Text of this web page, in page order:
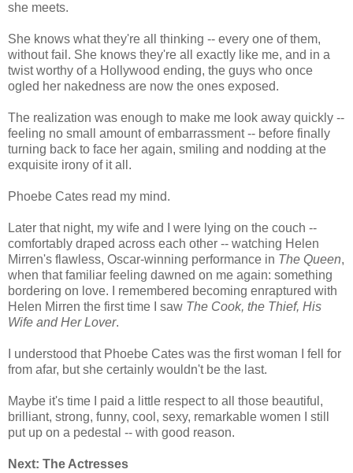
she meets.
She knows what they're all thinking -- every one of them,
without fail. She knows they're all exactly like me, and in a
twist worthy of a Hollywood ending, the guys who once
ogled her nakedness are now the ones exposed.
The realization was enough to make me look away quickly --
feeling no small amount of embarrassment -- before finally
turning back to face her again, smiling and nodding at the
exquisite irony of it all.
Phoebe Cates read my mind.
Later that night, my wife and I were lying on the couch --
comfortably draped across each other -- watching Helen
Mirren's flawless, Oscar-winning performance in The Queen,
when that familiar feeling dawned on me again: something
bordering on love. I remembered becoming enraptured with
Helen Mirren the first time I saw The Cook, the Thief, His
Wife and Her Lover.
I understood that Phoebe Cates was the first woman I fell for
from afar, but she certainly wouldn't be the last.
Maybe it's time I paid a little respect to all those beautiful,
brilliant, strong, funny, cool, sexy, remarkable women I still
put up on a pedestal -- with good reason.
Next: The Actresses